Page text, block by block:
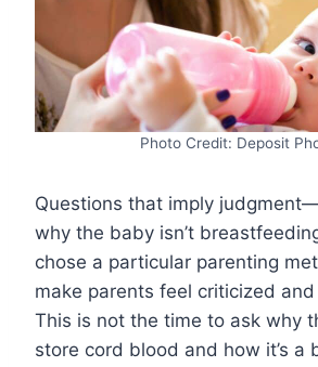
Photo Credit: Deposit
Questions that imply
why the baby isn’t
chose a particular parenting
make parents feel criticized
This is not the time to ask why
store cord blood and how it’s a